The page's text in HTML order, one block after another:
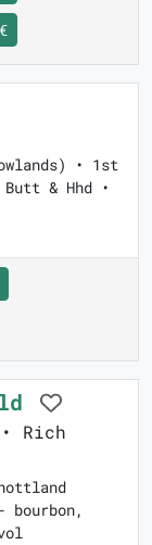
• 1st
& Hhd •
• Rich
bourbon,